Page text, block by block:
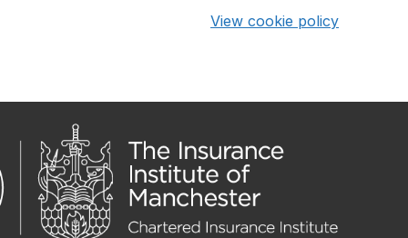
View cookie policy